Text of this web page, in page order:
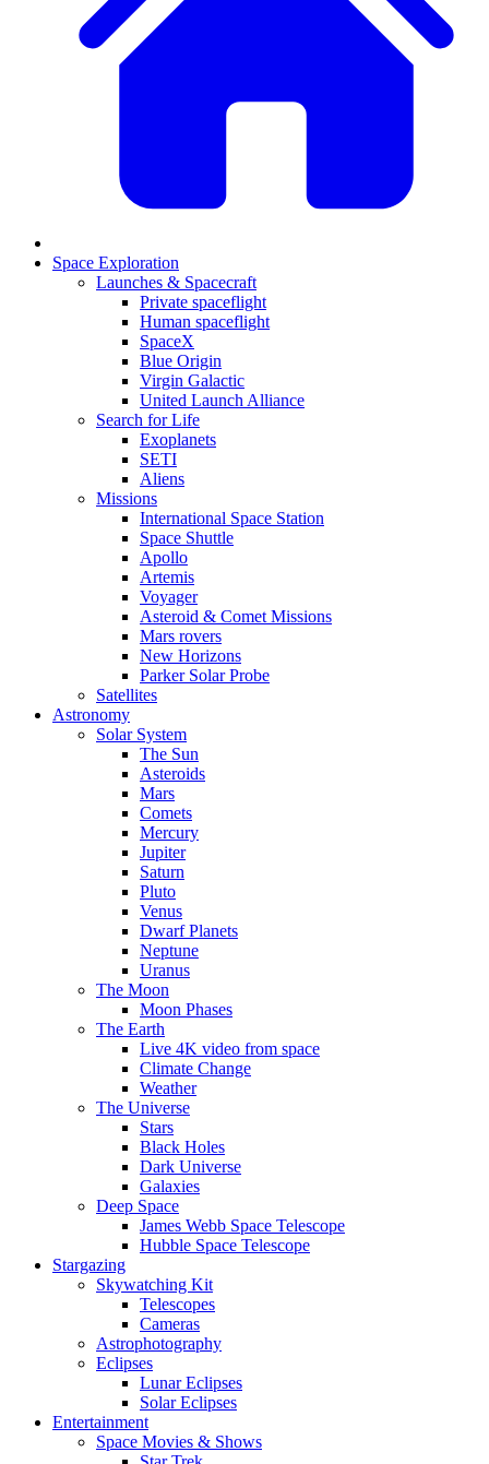
Space Exploration
Launches & Spacecraft
Private spaceflight
Human spaceflight
SpaceX
Blue Origin
Virgin Galactic
United Launch Alliance
Search for Life
Exoplanets
SETI
Aliens
Missions
International Space Station
Space Shuttle
Apollo
Artemis
Voyager
Asteroid & Comet Missions
Mars rovers
New Horizons
Parker Solar Probe
Satellites
Astronomy
Solar System
The Sun
Asteroids
Mars
Comets
Mercury
Jupiter
Saturn
Pluto
Venus
Dwarf Planets
Neptune
Uranus
The Moon
Moon Phases
The Earth
Live 4K video from space
Climate Change
Weather
The Universe
Stars
Black Holes
Dark Universe
Galaxies
Deep Space
James Webb Space Telescope
Hubble Space Telescope
Stargazing
Skywatching Kit
Telescopes
Cameras
Astrophotography
Eclipses
Lunar Eclipses
Solar Eclipses
Entertainment
Space Movies & Shows